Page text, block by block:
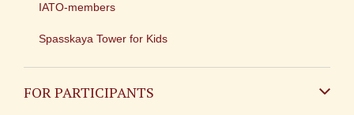
IATO-members
Spasskaya Tower for Kids
FOR PARTICIPANTS